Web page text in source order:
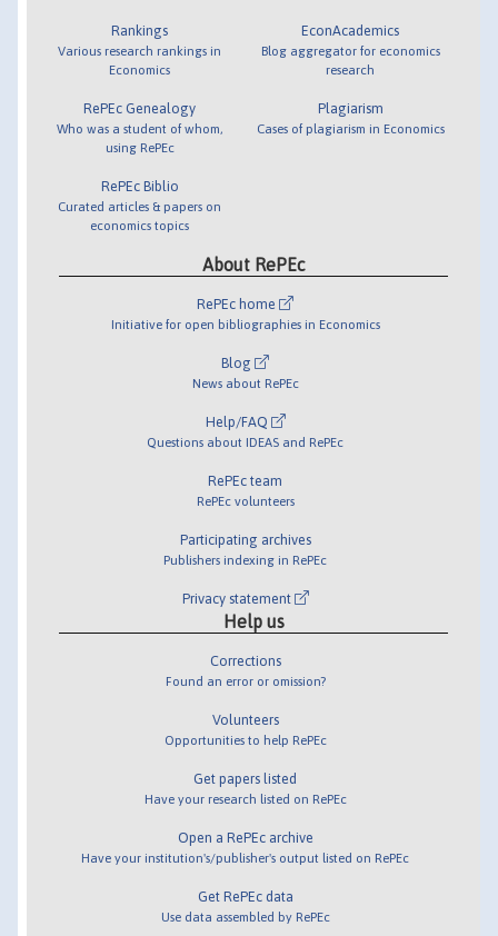
Rankings
Various research rankings in
Economics
RePEc Genealogy
Who was a student of whom,
using RePEc
RePEc Biblio
Curated articles & papers on
economics topics
EconAcademics
Blog aggregator for economics
research
Plagiarism
Cases of plagiarism in Economics
About RePEc
RePEc home
Initiative for open bibliographies in Economics
Blog
News about RePEc
Help/FAQ
Questions about IDEAS and RePEc
RePEc team
RePEc volunteers
Participating archives
Publishers indexing in RePEc
Privacy statement
Help us
Corrections
Found an error or omission?
Volunteers
Opportunities to help RePEc
Get papers listed
Have your research listed on RePEc
Open a RePEc archive
Have your institution's/publisher's output listed on RePEc
Get RePEc data
Use data assembled by RePEc